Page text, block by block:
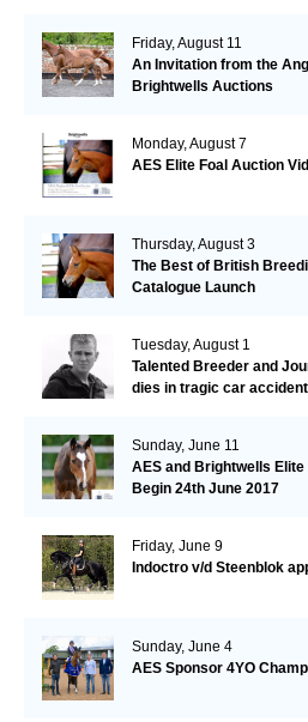
Friday, August 11
An Invitation from the
Brightwells Auctions
Monday, August 7
AES Elite Foal Auction
Thursday, August 3
The Best of British
Catalogue Launch
Tuesday, August 1
Talented Breeder and
dies in tragic car accident
Sunday, June 11
AES and Brightwells
Begin 24th June 2017
Friday, June 9
Indoctro v/d Steenblok
Sunday, June 4
AES Sponsor 4YO